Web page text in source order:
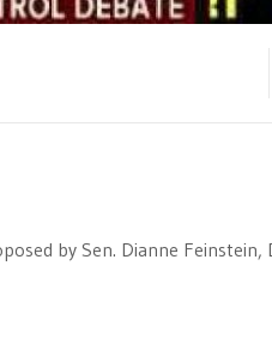
by Sen. Dianne Feinstein,